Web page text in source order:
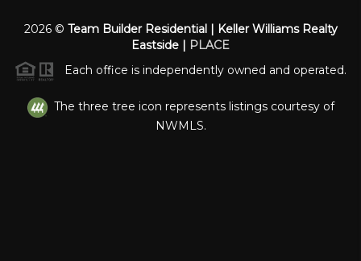
2026© Team Builder Residential | Keller Williams Realty
Eastside | PLACE
Each office is independently owned and operated.
The three tree icon represents listings courtesy of
NWMLS.